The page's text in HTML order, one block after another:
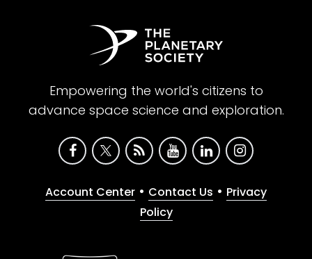
Empowering the world's citizens to
advance space science and exploration.
Account Center • Contact Us • Privacy
Policy